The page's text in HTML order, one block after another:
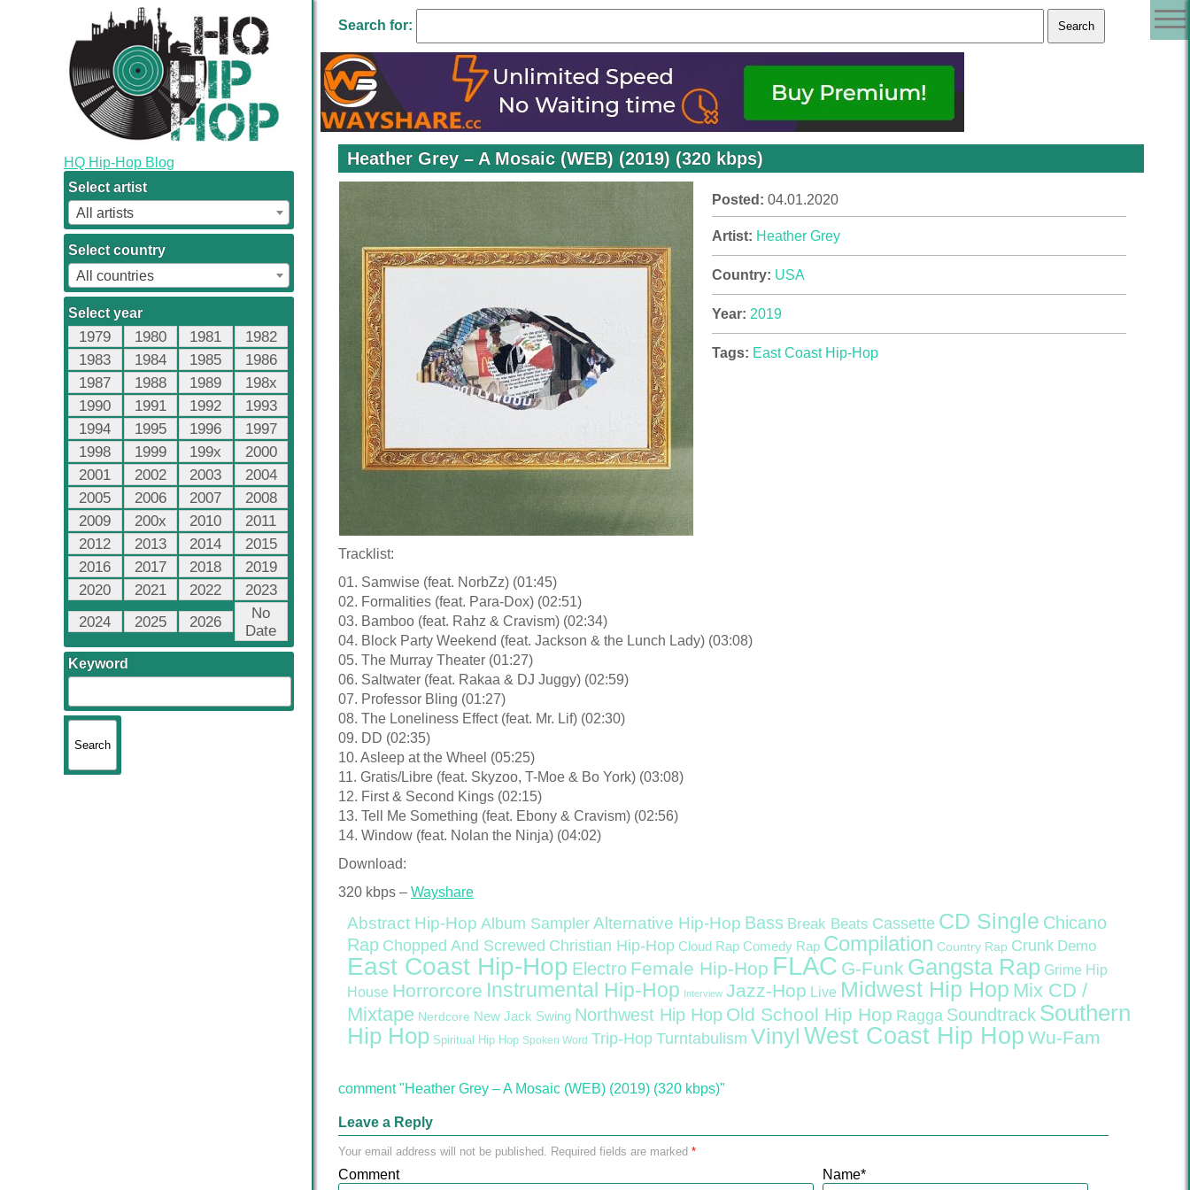
HQ Hip-Hop Blog
Select artist
All artists
Select country
All countries
Select year
1979 1980 1981
1982
1983
1984 1985
1986
1987
1988 1989
198x
1990
1991 1992
1993
1994
1995 1996
1997
1998
1999 199x
2000
2001
2002 2003
2004
2005
2006 2007
2008
2009
200x 2010
2011
2012
2013 2014
2015
2016
2017 2018
2019
2020
2021 2022
2023
2024
2025 2026
No
Date
Keyword
Search for:
Heather Grey – A Mosaic (WEB) (2019) (320 kbps)
Posted: 04.01.2020
Artist: Heather Grey
Country: USA
Year: 2019
Tags: East Coast Hip-Hop
Tracklist:
01. Samwise (feat. NorbZz) (01:45)
02. Formalities (feat. Para-Dox) (02:51)
03. Bamboo (feat. Rahz & Cravism) (02:34)
04. Block Party Weekend (feat. Jackson & the Lunch Lady) (03:08)
05. The Murray Theater (01:27)
06. Saltwater (feat. Rakaa & DJ Juggy) (02:59)
07. Professor Bling (01:27)
08. The Loneliness Effect (feat. Mr. Lif) (02:30)
09. DD (02:35)
10. Asleep at the Wheel (05:25)
11. Gratis/Libre (feat. Skyzoo, T-Moe & Bo York) (03:08)
12. First & Second Kings (02:15)
13. Tell Me Something (feat. Ebony & Cravism) (02:56)
14. Window (feat. Nolan the Ninja) (04:02)
Download:
320 kbps – Wayshare
Abstract Hip-Hop Album Sampler Alternative Hip-Hop Bass Break Beats Cassette CD Single Chicano
Rap Chopped And Screwed Christian Hip-Hop Cloud Rap Comedy Rap Compilation Country Rap Crunk Demo
East Coast Hip-Hop Electro Female Hip-Hop FLAC G-Funk Gangsta Rap Grime Hip
House Horrorcore Instrumental Hip-Hop Interview Jazz-Hop Live Midwest Hip Hop Mix CD /
Mixtape Nerdcore New Jack Swing Northwest Hip Hop Old School Hip Hop Ragga Soundtrack Southern
Hip Hop Spiritual Hip Hop Spoken Word Trip-Hop Turntabulism Vinyl West Coast Hip Hop Wu-Fam
comment "Heather Grey – A Mosaic (WEB) (2019) (320 kbps)"
Leave a Reply
Your email address will not be published. Required fields are marked *
Comment Name*